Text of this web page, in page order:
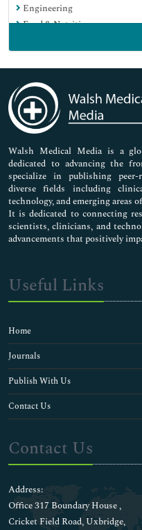
Engineering
Food & Nutrition
Genetics & Molecular Biology
Immunology & Microbiology
Medical Sciences
Neuroscience & Psychology
Nursing & Health Care
Pharmaceutical Sciences
Walsh Medical Media is a
dedicated to advancing the
specialize in publishing peer-
diverse fields including
technology, and emerging areas
It is dedicated to connecting
scientists, clinicians, and
advancements that positively
Useful Links
Home
Journals
Publish With Us
Contact Us
Contact Us
Address:
Office 317 Boundary House ,
Cricket Field Road, Uxbridge,